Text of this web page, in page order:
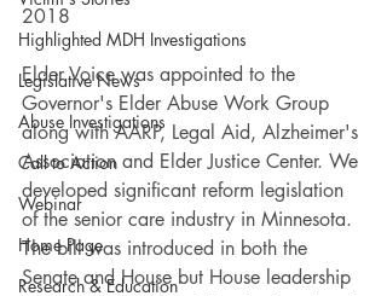
Highlighted MDH Investigations
Legislative News
Abuse Investigations
Call to Action
Webinar
Home Page
Research & Education
2018
Elder Voice was appointed to the
Governor's Elder Abuse Work Group
along with AARP, Legal Aid, Alzheimer's
Association and Elder Justice Center. We
developed significant reform legislation
of the senior care industry in Minnesota.
The bill was introduced in both the
Senate and House but House leadership